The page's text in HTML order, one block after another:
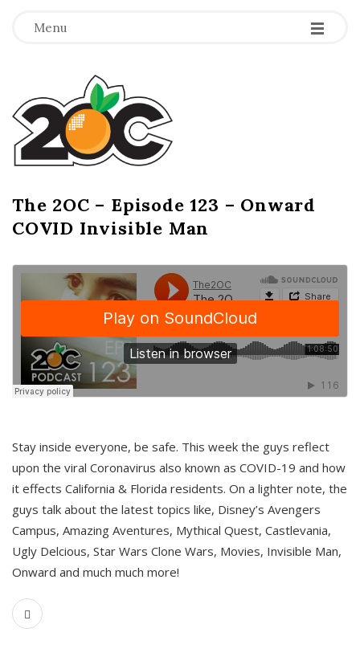
Menu -
-
-
T
h
e
2
O
C
The 2OC – Episode 123 – Onward
COVID Invisible Man
Stay inside everyone, be safe. This week the guys reflect
upon the viral Coronavirus also known as COVID-19 and how
it effects California & Florida residents. On a lighter note, the
guys talk about the latest topics like, Disney’s Avengers
Campus, Amazing Aventures, Mythical Quest, Castlevania,
Ugly Delcious, Star Wars Clone Wars, Movies, Invisible Man,
Onward and much much more!